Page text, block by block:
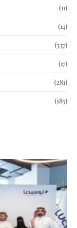
(11)
(14)
(537)
(17)
(281)
(185)